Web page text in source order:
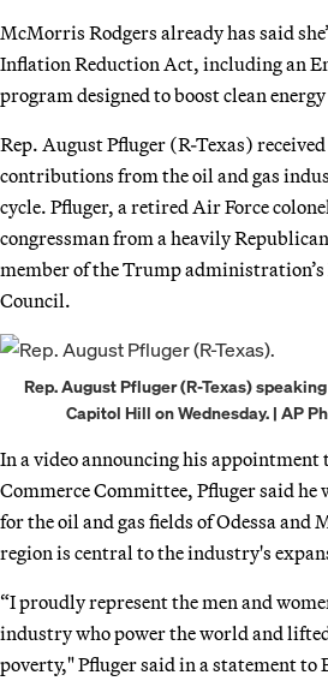
McMorris Rodgers already has said
Inflation Reduction Act, including an
program designed to boost clean
Rep. August Pfluger (R-Texas)
contributions from the oil and gas
cycle. Pfluger, a retired Air Force
congressman from a heavily
member of the Trump
Council.
Rep. August Pfluger (R-Texas)
Capitol Hill on Wednesday. | AP
In a video announcing his appointment
Commerce Committee, Pfluger said he
for the oil and gas fields of Odessa and
region is central to the industry's
“I proudly represent the men and
industry who power the world and
poverty," Pfluger said in a statement to